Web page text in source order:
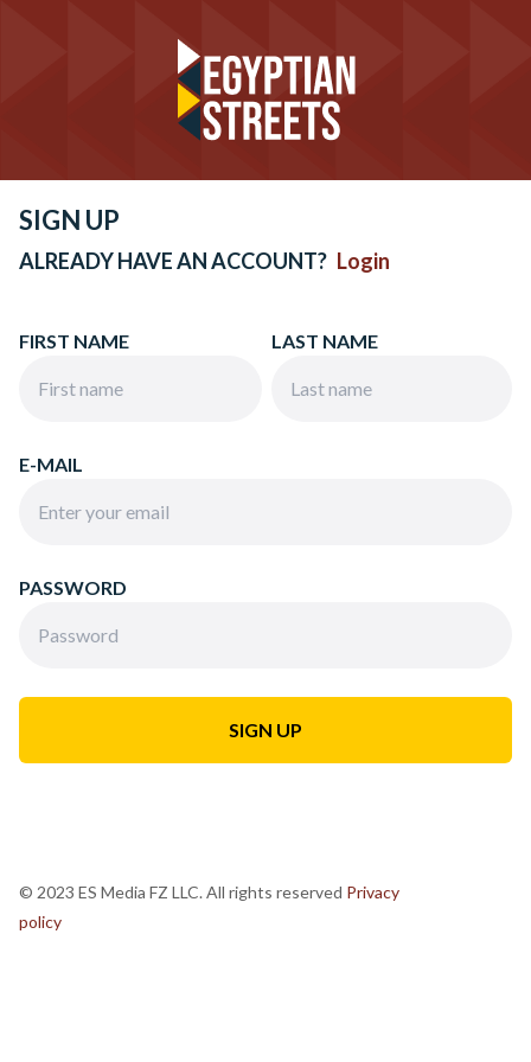
SIGN UP
ALREADY HAVE AN ACCOUNT? Login
FIRST NAME LAST NAME
E-MAIL
PASSWORD
© 2023 ES Media FZ LLC. All rights reserved Privacy
policy